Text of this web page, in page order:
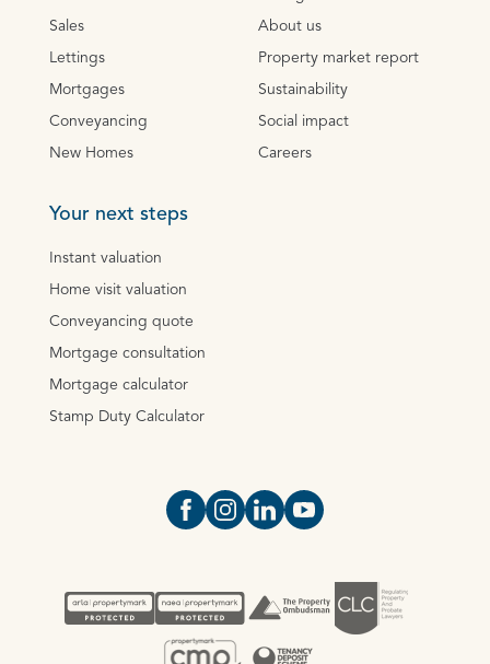
Sales
Lettings
Mortgages
Conveyancing
New Homes
About us
Property market report
Sustainability
Social impact
Careers
Your next steps
Instant valuation
Home visit valuation
Conveyancing quote
Mortgage consultation
Mortgage calculator
Stamp Duty Calculator
Open https://www.facebook.com/
Open https://
Open https://
Open https://